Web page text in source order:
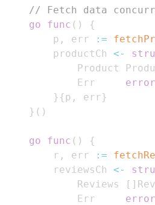
// Fetch data
go
func ( )
{
		p
, err :=
		productCh
<-
			Err
error
} {p , err}
} ( )
go func ( )
{
		r
, err :=
		reviewsCh
<-
			Reviews
[ ]
			Err
error